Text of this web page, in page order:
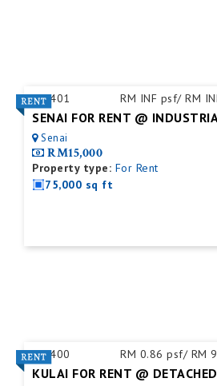
ID:401 RM INF psf/ RM
SENAI FOR RENT @
Senai
RM15,000
Property type: For Rent
75,000 sq ft
ID:400 RM 0.86 psf/ RM
KULAI FOR RENT @